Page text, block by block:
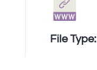
File Type: